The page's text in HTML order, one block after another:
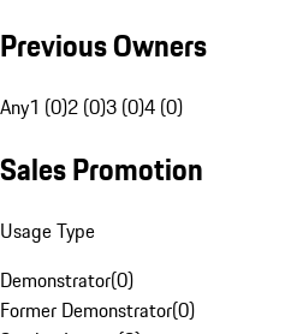
Previous Owners
Any1 (0)2 (0)3 (0)4 (0)
Sales Promotion
Usage Type
Demonstrator(0)
Former Demonstrator(0)